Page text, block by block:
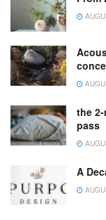
the
pass
A